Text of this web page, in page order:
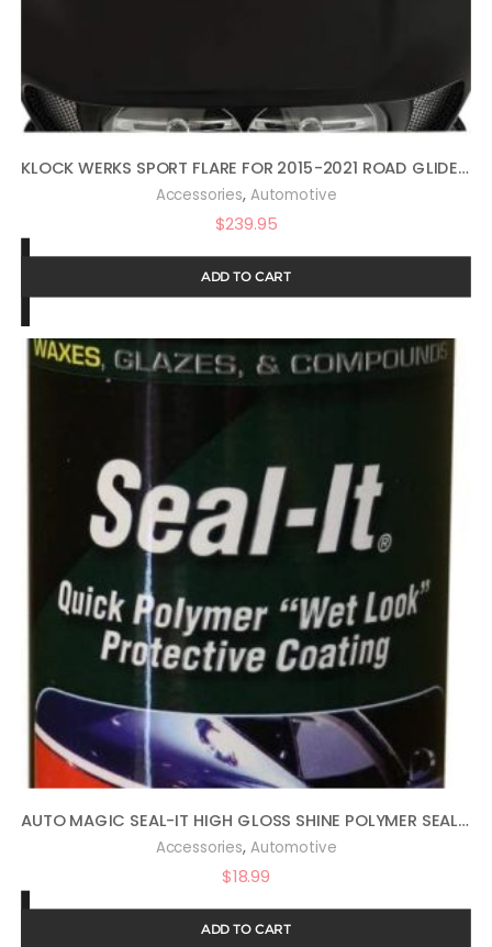
KLOCK WERKS SPORT FLARE FOR 2015-2021 ROAD GLIDE (14″ DARK SMOKE)
Accessories, Automotive
$239.95
ADD TO CART
AUTO MAGIC SEAL-IT HIGH GLOSS SHINE POLYMER SEALANT 16OZ
Accessories, Automotive
$18.99
ADD TO CART